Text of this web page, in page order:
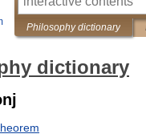
Philosophy dictionary
dictionary